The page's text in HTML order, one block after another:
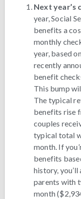
Next
year, Social
benefits a
monthly
year, based
recently
benefit
This bump
The typical
benefits rise
couples
typical total
month. If
benefits
history,
parents with
month